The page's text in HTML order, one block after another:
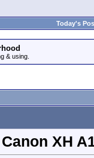
Today's
& using.
XH